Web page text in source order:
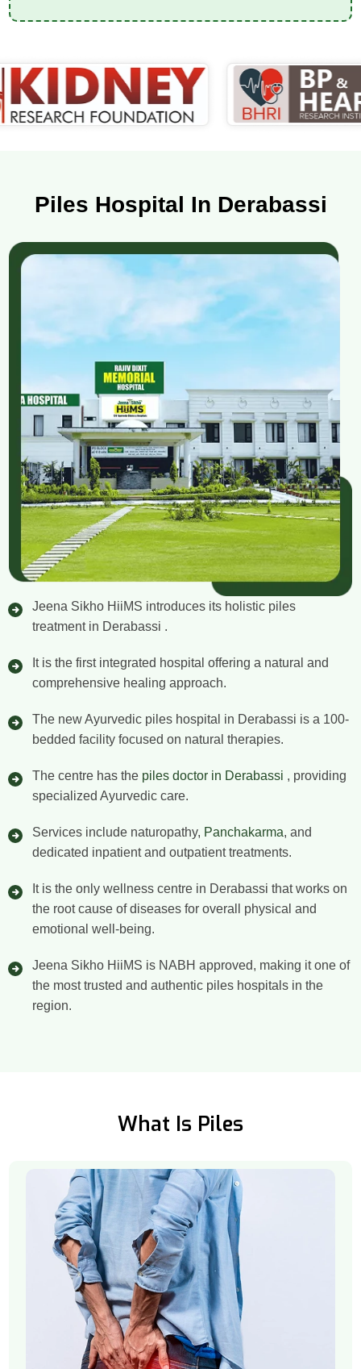
Piles Hospital In Derabassi
Jeena Sikho HiiMS introduces its holistic piles
treatment in Derabassi .
It is the first integrated hospital offering a natural and
comprehensive healing approach.
The new Ayurvedic piles hospital in Derabassi is a 100-
bedded facility focused on natural therapies.
The centre has the piles doctor in Derabassi , providing
specialized Ayurvedic care.
Services include naturopathy, Panchakarma, and
dedicated inpatient and outpatient treatments.
It is the only wellness centre in Derabassi that works on
the root cause of diseases for overall physical and
emotional well-being.
Jeena Sikho HiiMS is NABH approved, making it one of
the most trusted and authentic piles hospitals in the
region.
What Is Piles